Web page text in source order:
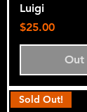
Luigi
Price
$25.00
Out
Sold Out!